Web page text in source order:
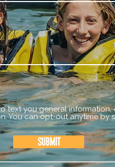
text you general
You can opt-out anytime by
Submit